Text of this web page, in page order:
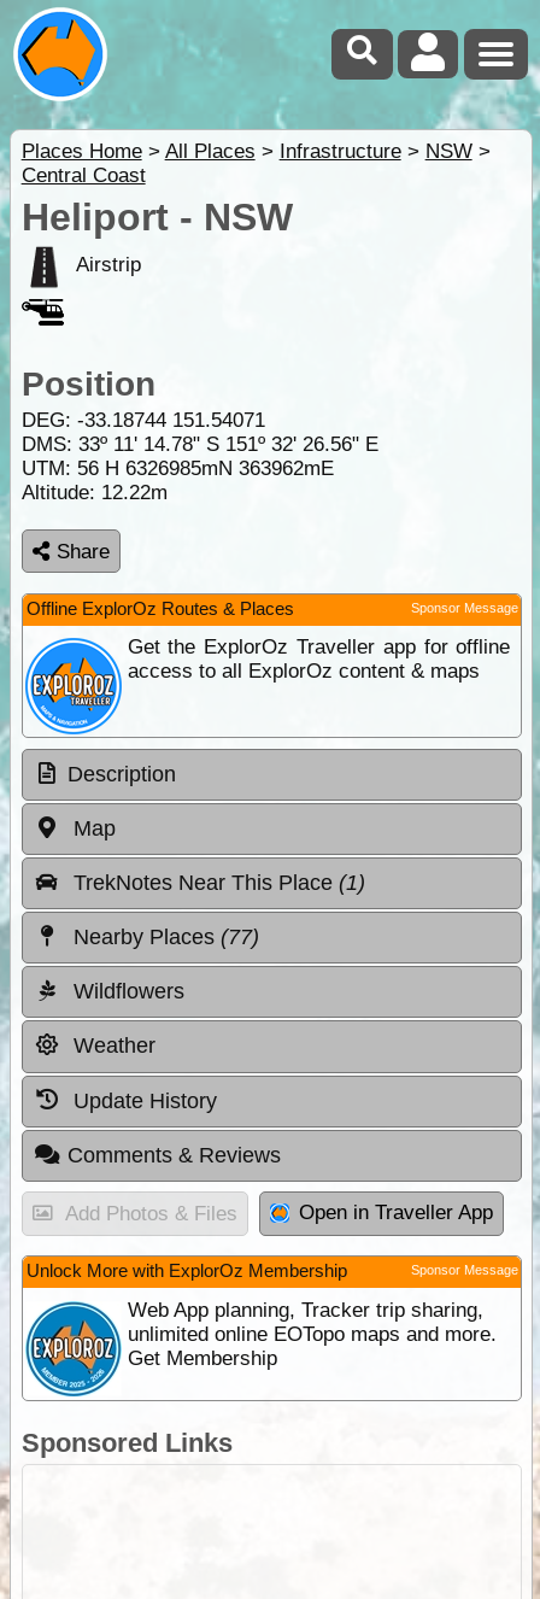
Places Home> All Places > Infrastructure> NSW>
Central Coast
Heliport - NSW
Airstrip
Position
DEG: -33.18744 151.54071
DMS: 33º 11' 14.78" S 151º 32' 26.56" E
UTM: 56 H 6326985mN 363962mE
Altitude: 12.22m
Share
Offline ExplorOz Routes & Places Sponsor Message
Get the ExplorOz Traveller app for offline
access to all ExplorOz content & maps
Description
Map
TrekNotes Near This Place (1)
Nearby Places (77)
Wildflowers
Weather
Update History
Comments & Reviews
Add Photos & Files Open in Traveller App
Unlock More with ExplorOz Membership Sponsor Message
Web App planning, Tracker trip sharing,
unlimited online EOTopo maps and more.
Get Membership
Sponsored Links